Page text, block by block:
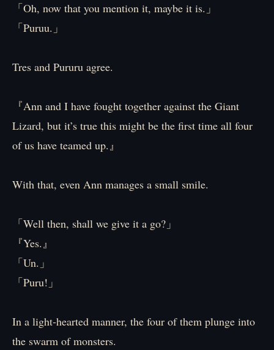
「Oh, now that you mention it, maybe it is.」
「Puruu.」
Tres and Pururu agree.
『Ann and I have fought together against the Giant
Lizard, but it’s true this might be the first time all four
of us have teamed up.』
With that, even Ann manages a small smile.
「Well then, shall we give it a go?」
『Yes.』
「Un.」
「Puru!」
In a light-hearted manner, the four of them plunge into
the swarm of monsters.